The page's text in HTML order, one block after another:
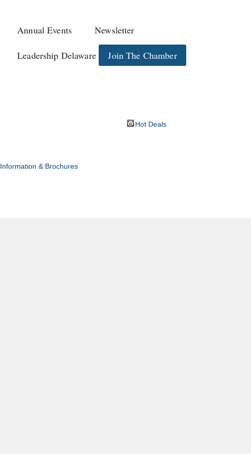
Annual Events Newsletter
Leadership Delaware Join The Chamber
Hot Deals
Information & Brochures